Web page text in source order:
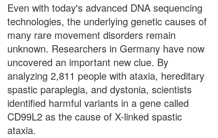
Even with today's advanced DNA sequencing
technologies, the underlying genetic causes of
many rare movement disorders remain
unknown. Researchers in Germany have now
uncovered an important new clue. By
analyzing 2,811 people with ataxia, hereditary
spastic paraplegia, and dystonia, scientists
identified harmful variants in a gene called
CD99L2 as the cause of X-linked spastic
ataxia.